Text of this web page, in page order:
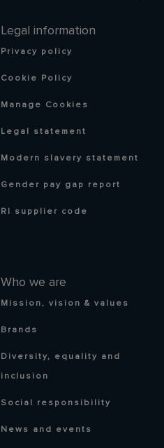
Who we are
Mission, vision & values
Brands
Diversity, equality and
inclusion
Social responsibility
News and events
Legal information
Privacy policy
Cookie Policy
Manage Cookies
Legal statement
Modern slavery statement
Gender pay gap report
RI supplier code